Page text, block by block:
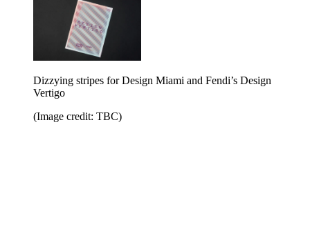
Dizzying stripes for Design Miami and Fendi’s Design
Vertigo
(Image credit: TBC)